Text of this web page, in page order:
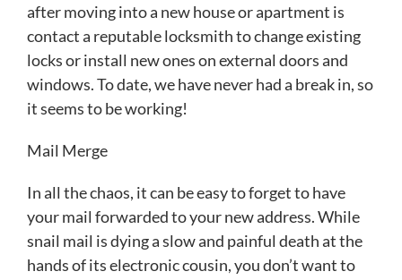
after moving into a new house or apartment is
contact a reputable locksmith to change existing
locks or install new ones on external doors and
windows. To date, we have never had a break in, so
it seems to be working!
Mail Merge
In all the chaos, it can be easy to forget to have
your mail forwarded to your new address. While
snail mail is dying a slow and painful death at the
hands of its electronic cousin, you don’t want to